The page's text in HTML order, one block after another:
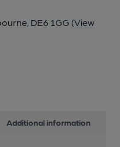
DE6 1GG (View
Additional information